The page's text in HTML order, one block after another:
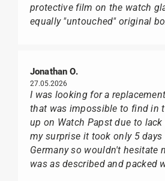
protective film on the watch
equally "untouched" original
Jonathan O.
27.05.2026
I was looking for a
that was impossible to find in
up on Watch Papst due to
my surprise it took only 5 days
Germany so wouldn't hesitate
was as described and packed